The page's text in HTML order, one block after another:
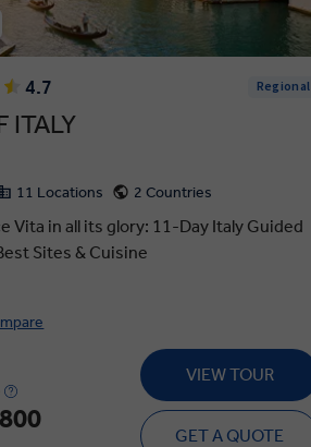
4.7 Regional
ITALY
11 Locations 2 Countries
Vita in all its glory: 11-Day Italy Guided
Sites & Cuisine
VIEW TOUR
GET A QUOTE